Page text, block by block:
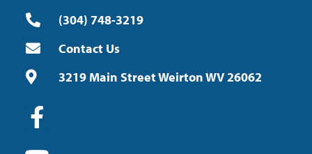
(304) 748-3219
Contact Us
3219 Main Street Weirton WV 26062